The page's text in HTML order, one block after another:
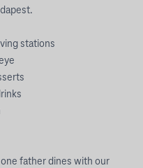
stations
father dines with our